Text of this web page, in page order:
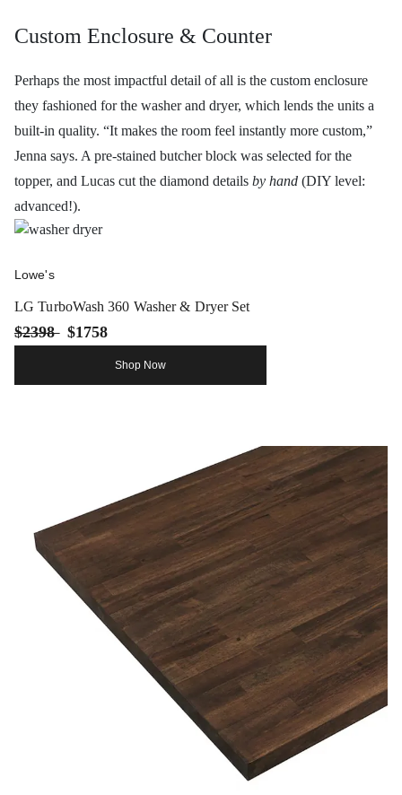
Custom Enclosure & Counter
Perhaps the most impactful detail of all is the custom enclosure
they fashioned for the washer and dryer, which lends the units a
built-in quality. “It makes the room feel instantly more custom,”
Jenna says. A pre-stained butcher block was selected for the
topper, and Lucas cut the diamond details by hand (DIY level:
advanced!).
Lowe's
LG TurboWash 360 Washer & Dryer Set
$2398 $1758
Shop Now